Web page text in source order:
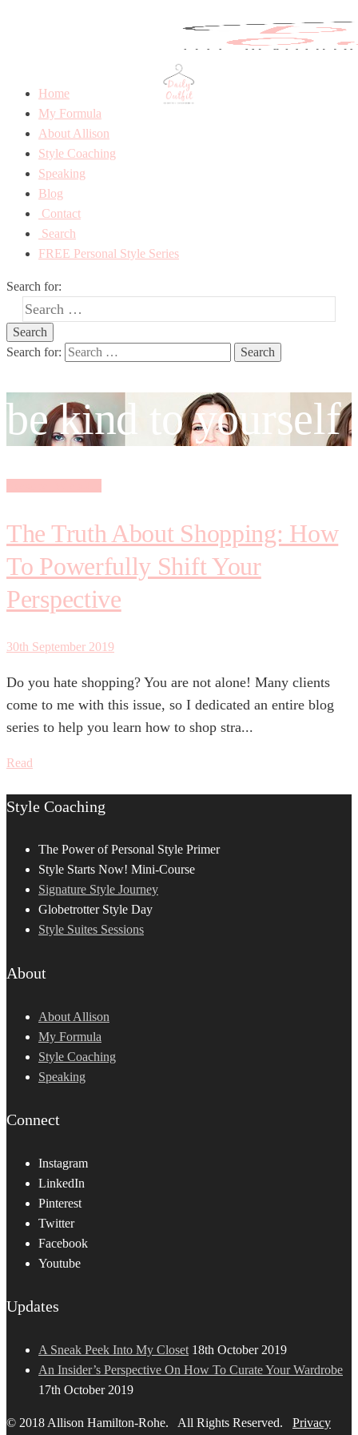
Home
My Formula
About Allison
Style Coaching
Speaking
Blog
Contact
Search
FREE Personal Style Series
Search for:
Search for:
be kind to yourself
The Truth About Shopping: How
To Powerfully Shift Your
Perspective
30th September 2019
Do you hate shopping? You are not alone! Many clients
come to me with this issue, so I dedicated an entire blog
series to help you learn how to shop stra...
Read
Style Coaching
The Power of Personal Style Primer
Style Starts Now! Mini-Course
Signature Style Journey
Globetrotter Style Day
Style Suites Sessions
About
About Allison
My Formula
Style Coaching
Speaking
Connect
Instagram
LinkedIn
Pinterest
Twitter
Facebook
Youtube
Updates
A Sneak Peek Into My Closet 18th October 2019
An Insider’s Perspective On How To Curate Your Wardrobe
17th October 2019
© 2018 Allison Hamilton-Rohe. All Rights Reserved. Privacy